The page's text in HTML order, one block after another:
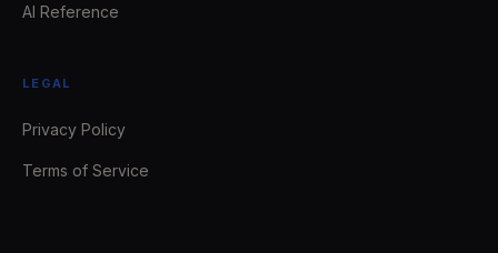
AI Reference
LEGAL
Privacy Policy
Terms of Service